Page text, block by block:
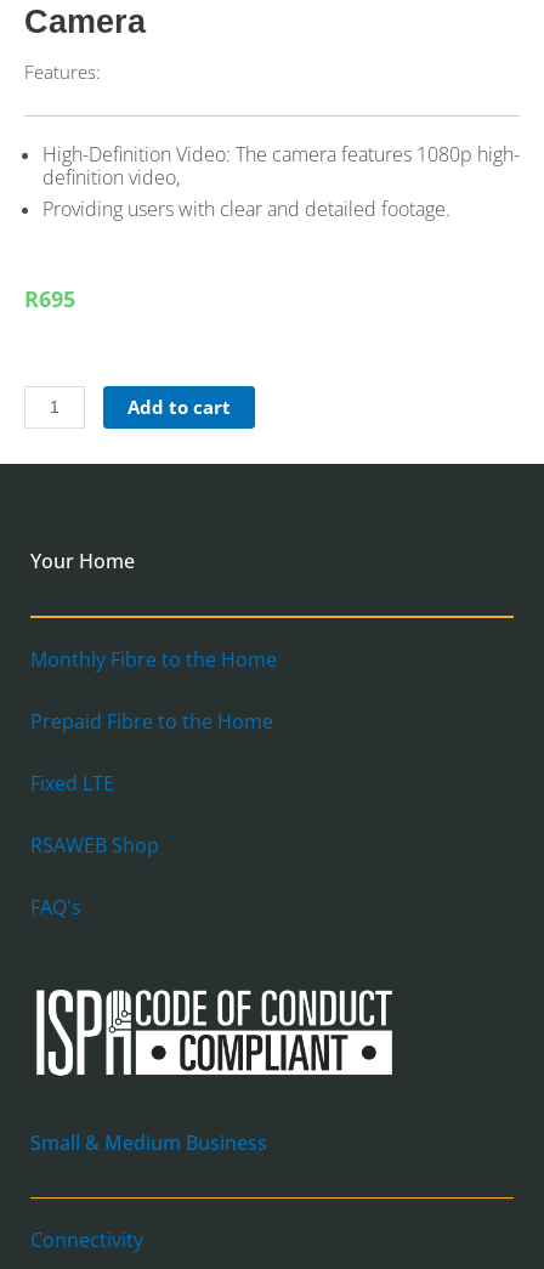
Camera
Features:
High-Definition Video: The camera features 1080p high-
definition video,
Providing users with clear and detailed footage.
R695
Add to cart
Your Home
Monthly Fibre to the Home
Prepaid Fibre to the Home
Fixed LTE
RSAWEB Shop
FAQ's
Small & Medium Business
Connectivity